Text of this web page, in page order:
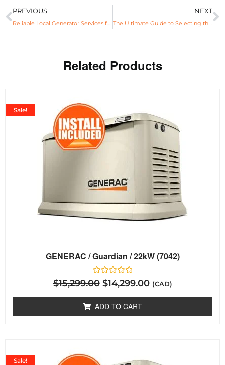
PREVIOUS
Reliable Local Generator Services for Power Assurance
NEXT
The Ultimate Guide to Selecting the Best Generator Near You for Commercial Use
Related Products
GENERAC / Guardian / 22kW (7042)
Rated
0
5
Sale!
$15,299.00 $14,299.00 (CAD)
ADD TO CART
Sale!